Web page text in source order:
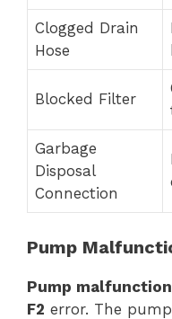
Clogged Drain
Hose
Blocked Filter
Garbage
Disposal
Connection
Pump
Pump
F2 error. The